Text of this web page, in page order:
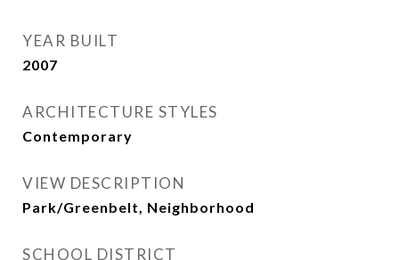
YEAR BUILT
2007
ARCHITECTURE STYLES
Contemporary
VIEW DESCRIPTION
Park/Greenbelt, Neighborhood
SCHOOL DISTRICT